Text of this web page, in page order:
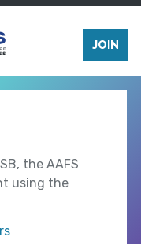
JOIN
the AAFS
using the